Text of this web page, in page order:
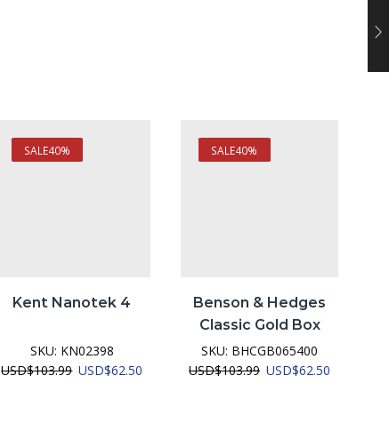
SALE40%
Kent Nanotek 4
SKU: KN02398
USD$103.99 Original
USD$62.50
SALE40%
Benson & Hedges
Classic Gold Box
SKU: BHCGB065400
USD$103.99 Original
USD$62.50